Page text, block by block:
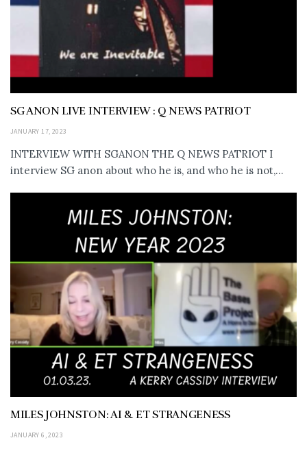
SG ANON LIVE INTERVIEW : Q NEWS PATRIOT
JANUARY 17, 2023
INTERVIEW WITH SGANON THE Q NEWS PATRIOT I
interview SG anon about who he is, and who he is not,...
MILES JOHNSTON: AI & ET STRANGENESS
JANUARY 6, 2023